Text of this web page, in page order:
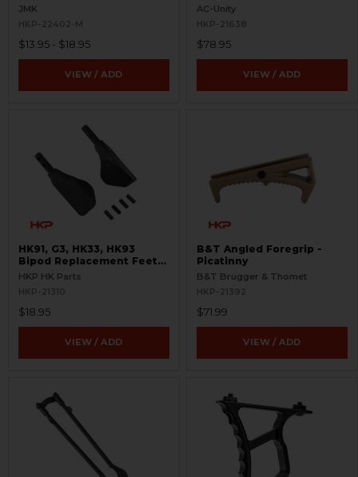
JMK
HKP-22402-M
$13.95 - $18.95
VIEW / ADD
AC-Unity
HKP-21638
$78.95
VIEW / ADD
HK91, G3, HK33, HK93
Bipod Replacement Feet
Set
HKP HK Parts
HKP-21310
$18.95
VIEW / ADD
B&T Angled Foregrip -
Picatinny
B&T Brugger & Thomet
HKP-21392
$71.99
VIEW / ADD